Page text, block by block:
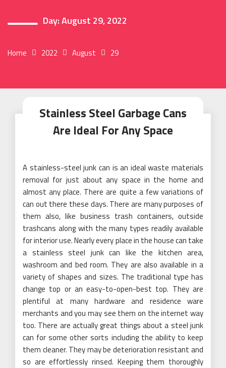
Day:August 29, 2022
Home 2022 August 29
Stainless Steel Garbage Cans
Are Ideal For Any Space
A stainless-steel junk can is an ideal waste materials
removal for just about any space in the home and
almost any place. There are quite a few variations of
can out there these days. There are many purposes of
them also, like business trash containers, outside
trashcans along with the many types readily available
for interior use. Nearly every place in the house can take
a stainless steel junk can like the kitchen area,
washroom and bed room. They are also available in a
variety of shapes and sizes. The traditional type has
change top or an easy-to-open-best top. They are
plentiful at many hardware and residence ware
merchants and you may see them on the internet way
too. There are actually great things about a steel junk
can for some other sorts including the ability to keep
them cleaner. They may be deterioration resistant and
so are effortlessly rinsed. Keeping them thoroughly